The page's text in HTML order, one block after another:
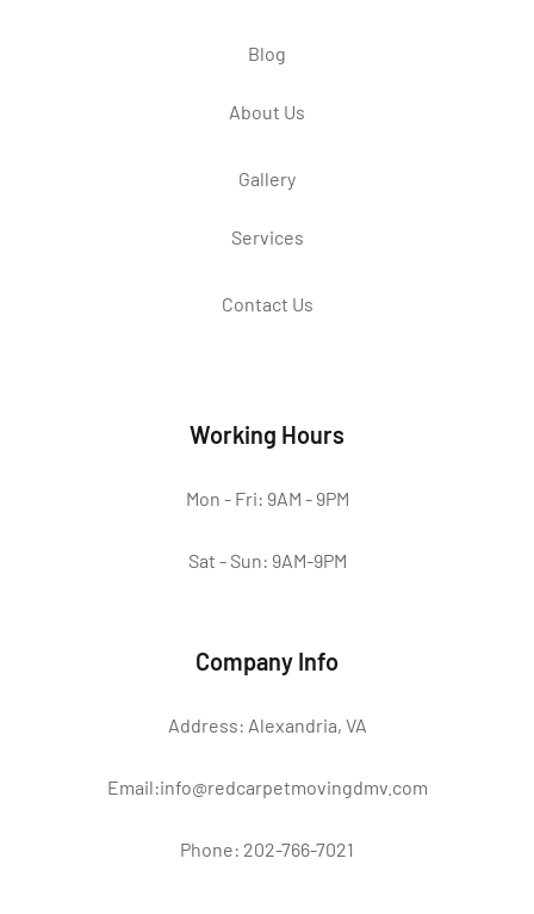
Blog
About Us
Gallery
Services
Contact Us
Working Hours
Mon - Fri: 9AM - 9PM
Sat - Sun: 9AM-9PM
Company Info
Address: Alexandria, VA
Email:info@redcarpetmovingdmv.com
Phone: 202-766-7021